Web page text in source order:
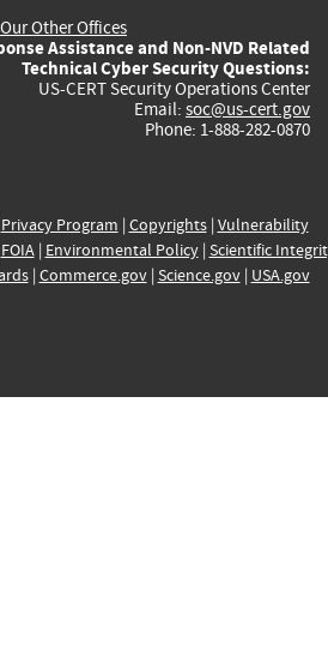
Our Other Offices
Assistance and Non-NVD Related
Technical Cyber Security Questions:
US-CERT Security Operations Center
Email: soc@us-cert.gov
Phone: 1-888-282-0870
Privacy Program | Copyrights| Vulnerability
FOIA| Environmental Policy| Scientific
| Commerce.gov| Science.gov| USA.gov